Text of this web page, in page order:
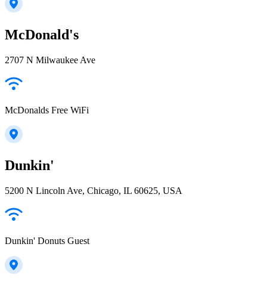
McDonald's
2707 N Milwaukee Ave
McDonalds Free WiFi
Dunkin'
5200 N Lincoln Ave, Chicago, IL 60625, USA
Dunkin' Donuts Guest